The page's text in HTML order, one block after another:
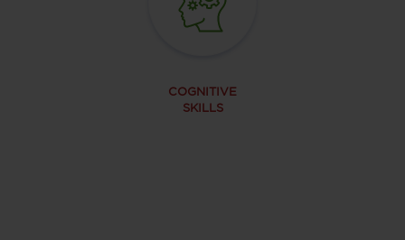
COGNITIVE
SKILLS